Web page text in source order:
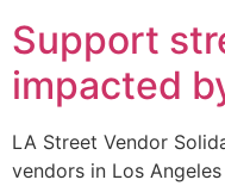
Support
impacted
LA Street Vendor
vendors in Los